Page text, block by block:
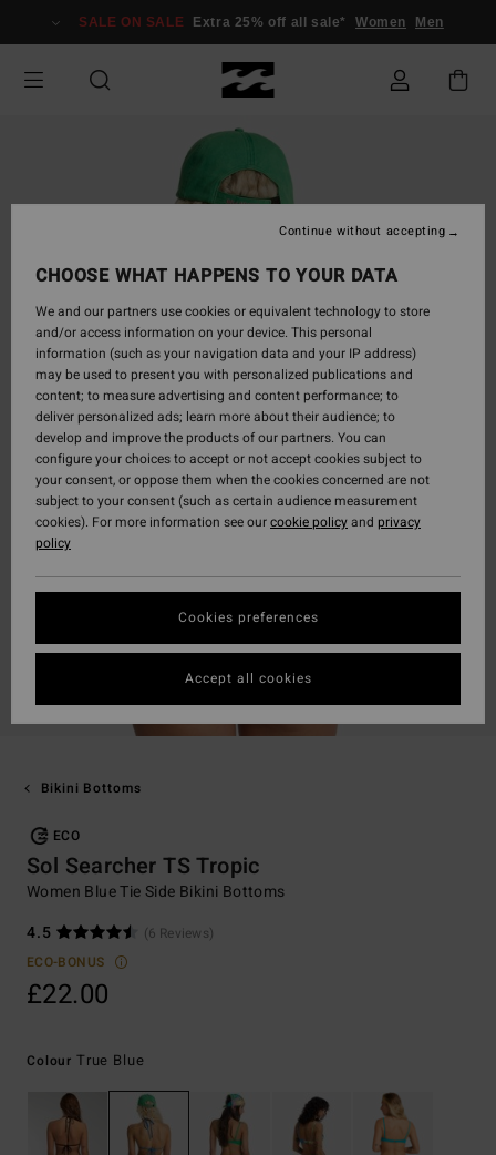
Information
SALE ON SALE Extra 25% off all sale* Women Men
Bikini Bottoms
ECO
Sol Searcher TS Tropic
Women Blue Tie Side Bikini Bottoms
4.5
(6 Reviews)
ECO-BONUS
£22.00
Colour True Blue
CHOOSE WHAT HAPPENS TO YOUR DATA
We and our partners use cookies or equivalent technology to store
and/or access information on your device. This personal
information (such as your navigation data and your IP address)
may be used to present you with personalized publications and
content; to measure advertising and content performance; to
deliver personalized ads; learn more about their audience; to
develop and improve the products of our partners. You can
configure your choices to accept or not accept cookies subject to
your consent, or oppose them when the cookies concerned are not
subject to your consent (such as certain audience measurement
cookies). For more information see ourcookie policyand privacy
policy
Cookies preferences
Continue without accepting
Accept all cookies